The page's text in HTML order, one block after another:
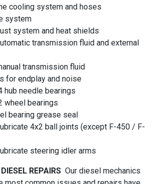
cooling system and hoses
system
system and heat shields
transmission fluid and external
transmission fluid
endplay and noise
needle bearings
bearings
bearing grease seal
4x2 ball joints (except F-450 / F-
steering idler arms
REPAIRS Our diesel mechanics